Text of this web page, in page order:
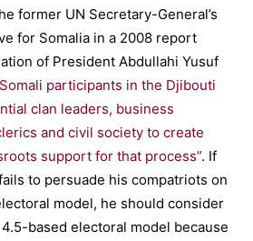
former UN Secretary-General’s
for Somalia in a 2008 report
of President Abdullahi Yusuf
participants in the Djibouti
clan leaders, business
and civil society to create
support for that process”. If
to persuade his compatriots on
model, he should consider
based electoral model because